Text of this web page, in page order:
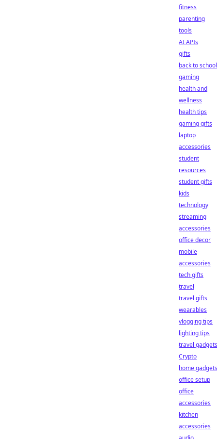
fitness
parenting
tools
AI APIs
gifts
back to school
gaming
health and
wellness
health tips
gaming gifts
laptop
accessories
student
resources
student gifts
kids
technology
streaming
accessories
office decor
mobile
accessories
tech gifts
travel
travel gifts
wearables
vlogging tips
lighting tips
travel gadgets
Crypto
home gadgets
office setup
office
accessories
kitchen
accessories